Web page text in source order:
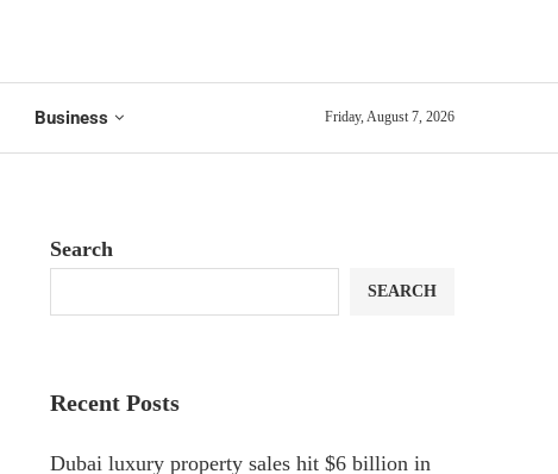
Business Friday, August 7, 2026
Search
SEARCH
Recent Posts
Dubai luxury property sales hit $6 billion in